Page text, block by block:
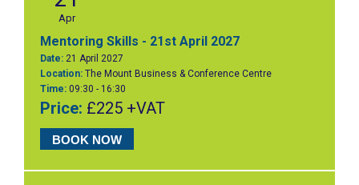
Apr
Mentoring Skills - 21st April 2027
Date:21 April 2027
Location:The Mount Business & Conference Centre
Time:09:30 - 16:30
Price: £225 +VAT
BOOK NOW